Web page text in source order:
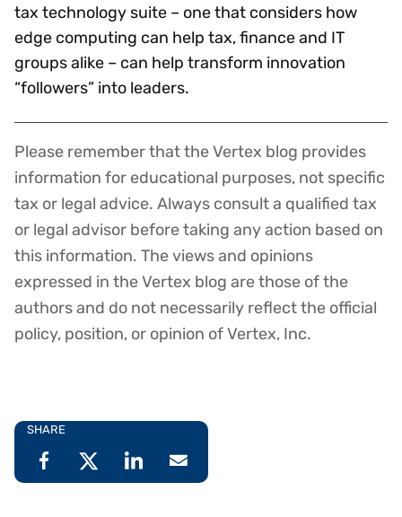
tax technology suite – one that considers how
edge computing can help tax, finance and IT
groups alike – can help transform innovation
“followers” into leaders.
Disclaimer
Please remember that the Vertex blog provides
information for educational purposes, not specific
tax or legal advice. Always consult a qualified tax
or legal advisor before taking any action based on
this information. The views and opinions
expressed in the Vertex blog are those of the
authors and do not necessarily reflect the official
policy, position, or opinion of Vertex, Inc.
SHARE